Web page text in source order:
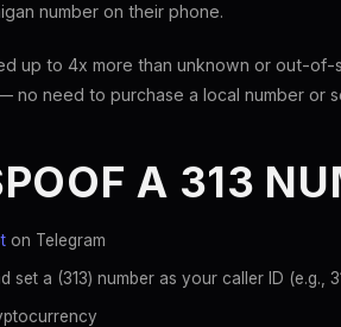
number on their phone.
up to 4x more than unknown or out-
no need to purchase a local number or
A 313
on Telegram
set a (313) number as your caller ID (e.g.,